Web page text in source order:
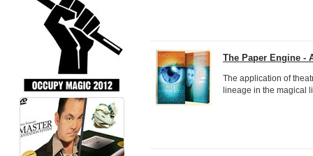
The Paper Engine -
The application of
lineage in the magical